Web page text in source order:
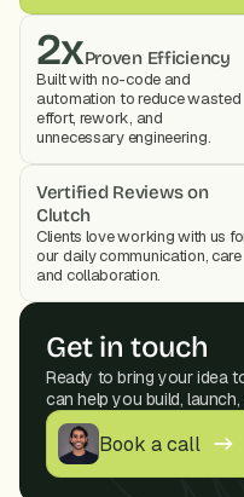
2xProven Efficiency
Built with no-code and
automation to reduce wasted
effort, rework, and
unnecessary engineering.
Vertified Reviews on
Clutch
Clients love working with us
our daily communication, care
and collaboration.
Get in touch
Ready to bring your idea
can help you build,
Book a call